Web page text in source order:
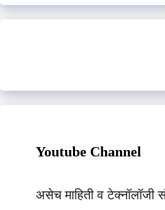
Youtube Channel
असेच माहिती व टेक्नॉलॉजी